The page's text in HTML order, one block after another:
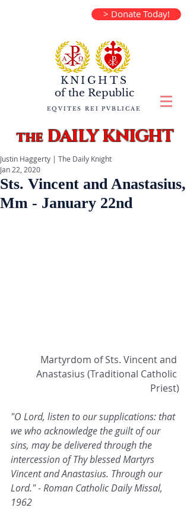
> Donate Today!
KNIGHTS
of the Republic
EQVITES REI PVBLICAE
theDAILY KNIGHT
Sts. Vincent and Anastasius,
Mm - January 22nd
Justin Haggerty | The Daily Knight
Jan 22, 2020
Martyrdom of Sts. Vincent and
Anastasius (Traditional Catholic
Priest)
"O Lord, listen to our supplications: that
we who acknowledge the guilt of our
sins, may be delivered through the
intercession of Thy blessed Martyrs
Vincent and Anastasius. Through our
Lord." - Roman Catholic Daily Missal,
1962